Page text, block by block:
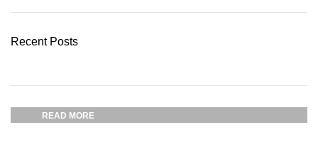
Recent Posts
03 Nov – 03 Dec
READ MORE